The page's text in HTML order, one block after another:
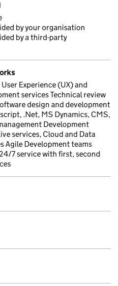
by your organisation
by a third-party
Experience (UX) and
services Technical review
design and development
.Net, MS Dynamics, CMS,
Development
services, Cloud and Data
Agile Development teams
7 service with first, second